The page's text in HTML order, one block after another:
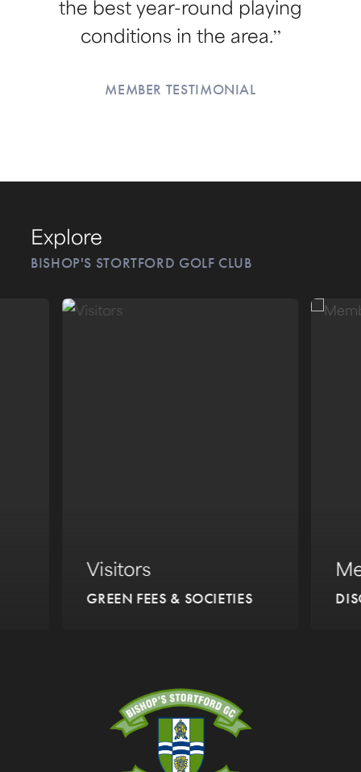
the best year-round playing
conditions in the area.
MEMBER TESTIMONIAL
Explore
BISHOP'S STORTFORD GOLF CLUB
Visitors
GREEN FEES & SOCIETIES